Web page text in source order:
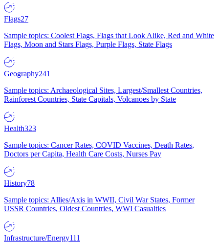
Flags27
Sample topics: Coolest Flags, Flags that Look Alike, Red and White
Flags, Moon and Stars Flags, Purple Flags, State Flags
Geography241
Sample topics: Archaeological Sites, Largest/Smallest Countries,
Rainforest Countries, State Capitals, Volcanoes by State
Health323
Sample topics: Cancer Rates, COVID Vaccines, Death Rates,
Doctors per Capita, Health Care Costs, Nurses Pay
History78
Sample topics: Allies/Axis in WWII, Civil War States, Former
USSR Countries, Oldest Countries, WWI Casualties
Infrastructure/Energy111